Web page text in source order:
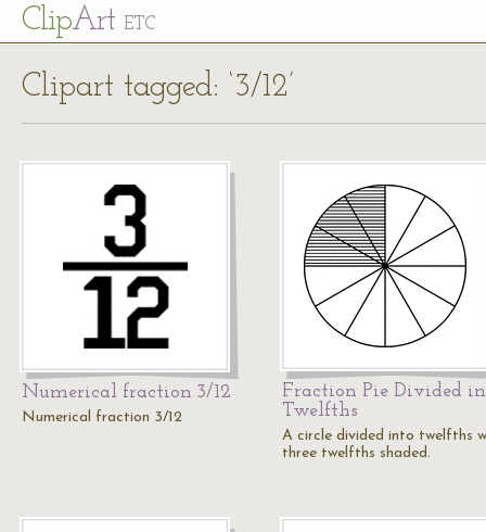
ClipArt ETC
Clipart tagged: ‘3/12’
Numerical fraction 3/12
Numerical fraction 3/12
Fraction Pie Divided
Twelfths
A circle divided into twelfths
three twelfths shaded.